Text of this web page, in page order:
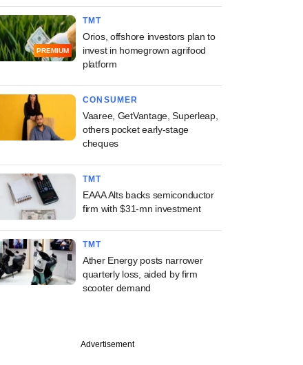
PREMIUM
TMT
Orios, offshore investors plan to
invest in homegrown agrifood
platform
CONSUMER
Vaaree, GetVantage, Superleap,
others pocket early-stage
cheques
TMT
EAAA Alts backs semiconductor
firm with $31-mn investment
TMT
Ather Energy posts narrower
quarterly loss, aided by firm
scooter demand
Advertisement